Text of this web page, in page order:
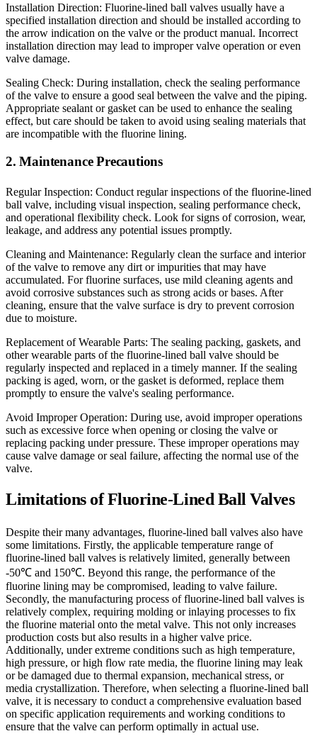
Installation Direction: Fluorine-lined ball valves usually have a
specified installation direction and should be installed according to
the arrow indication on the valve or the product manual. Incorrect
installation direction may lead to improper valve operation or even
valve damage.
Sealing Check: During installation, check the sealing performance
of the valve to ensure a good seal between the valve and the piping.
Appropriate sealant or gasket can be used to enhance the sealing
effect, but care should be taken to avoid using sealing materials that
are incompatible with the fluorine lining.
2. Maintenance Precautions
Regular Inspection: Conduct regular inspections of the fluorine-lined
ball valve, including visual inspection, sealing performance check,
and operational flexibility check. Look for signs of corrosion, wear,
leakage, and address any potential issues promptly.
Cleaning and Maintenance: Regularly clean the surface and interior
of the valve to remove any dirt or impurities that may have
accumulated. For fluorine surfaces, use mild cleaning agents and
avoid corrosive substances such as strong acids or bases. After
cleaning, ensure that the valve surface is dry to prevent corrosion
due to moisture.
Replacement of Wearable Parts: The sealing packing, gaskets, and
other wearable parts of the fluorine-lined ball valve should be
regularly inspected and replaced in a timely manner. If the sealing
packing is aged, worn, or the gasket is deformed, replace them
promptly to ensure the valve's sealing performance.
Avoid Improper Operation: During use, avoid improper operations
such as excessive force when opening or closing the valve or
replacing packing under pressure. These improper operations may
cause valve damage or seal failure, affecting the normal use of the
valve.
Limitations of Fluorine-Lined Ball Valves
Despite their many advantages, fluorine-lined ball valves also have
some limitations. Firstly, the applicable temperature range of
fluorine-lined ball valves is relatively limited, generally between
-50℃ and 150℃. Beyond this range, the performance of the
fluorine lining may be compromised, leading to valve failure.
Secondly, the manufacturing process of fluorine-lined ball valves is
relatively complex, requiring molding or inlaying processes to fix
the fluorine material onto the metal valve. This not only increases
production costs but also results in a higher valve price.
Additionally, under extreme conditions such as high temperature,
high pressure, or high flow rate media, the fluorine lining may leak
or be damaged due to thermal expansion, mechanical stress, or
media crystallization. Therefore, when selecting a fluorine-lined ball
valve, it is necessary to conduct a comprehensive evaluation based
on specific application requirements and working conditions to
ensure that the valve can perform optimally in actual use.